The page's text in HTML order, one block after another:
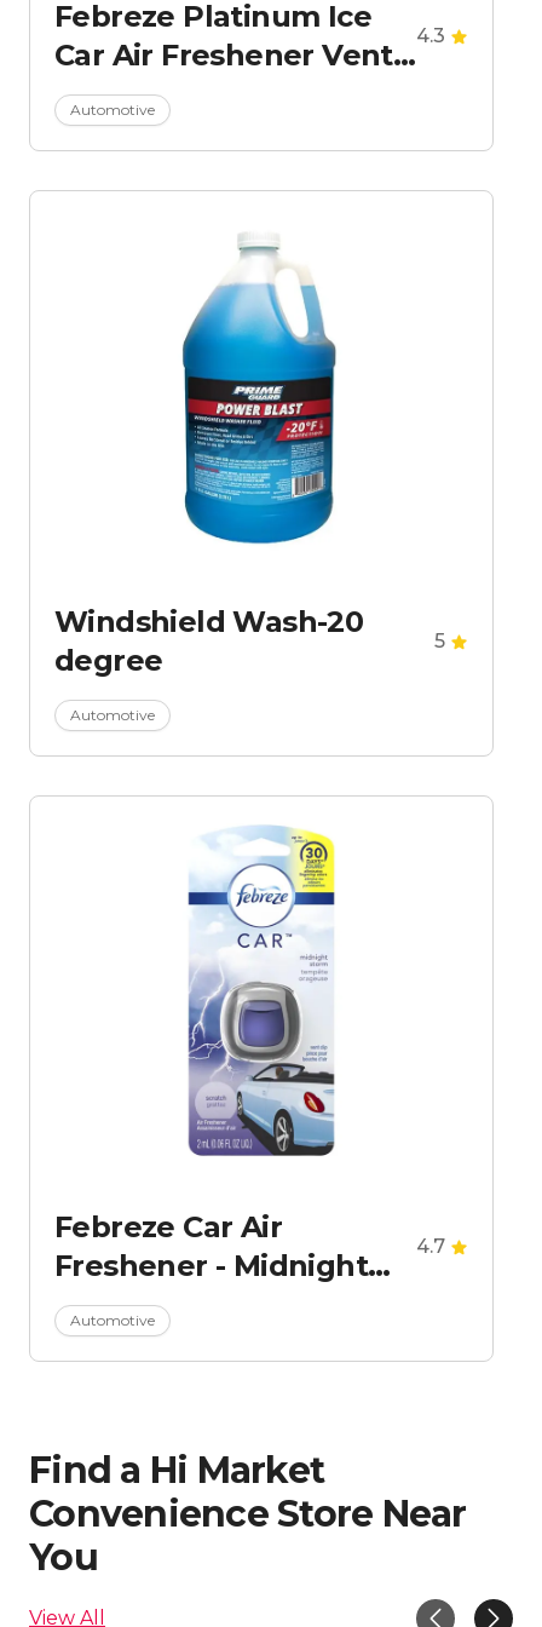
Febreze Platinum Ice
Car Air Freshener Vent
Clips
4.3
Automotive
Windshield Wash-20
degree
5
Automotive
Febreze Car Air
Freshener - Midnight
Storm
4.7
Automotive
Find a Hi Market
Convenience Store Near
You
View All